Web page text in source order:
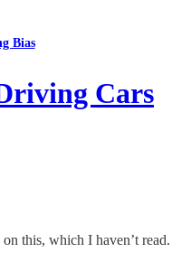
Bias
Cars
on this, which I haven’t read.